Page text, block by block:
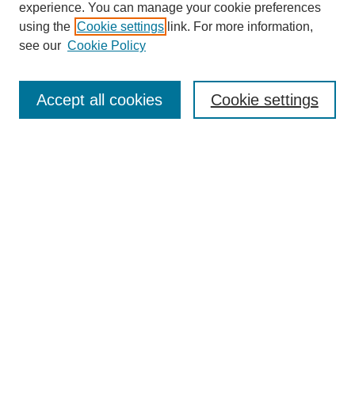
Journal Home
Submit Article
Most Popular Papers
experience. You can manage your cookie preferences
using the Cookie settings link. For more information,
see our Cookie Policy
Cookie settings
Accept all cookies